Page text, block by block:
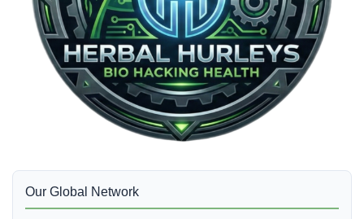
Our Global Network